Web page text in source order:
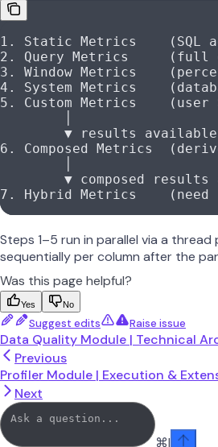
1. Static Metrics    (SQL
2. Query Metrics     (full
3. Window Metrics
4. System Metrics
5. Custom Metrics    (user
        ▼ results available
6. Composed Metrics
▼ composed results
7. Hybrid Metrics
Steps 1–5 run in parallel via a
sequentially per column after the
Was this page helpful?
Yes No
Suggest edits Raise issue
Data Quality Module | Technical
Previous
Profiler Module | Execution &
Next
⌘I